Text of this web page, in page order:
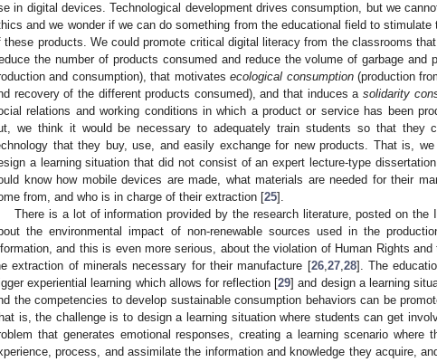
in digital devices. Technological development drives consumption, but we
and we wonder if we can do something from the educational field to
these products. We could promote critical digital literacy from the classrooms
the number of products consumed and reduce the volume of garbage and
and consumption), that motivatesecological consumption(production
recovery of the different products consumed), and that induces a solidarity
relations and working conditions in which a product or service has been
we think it would be necessary to adequately train students so that they
that they buy, use, and easily exchange for new products. That is,
a learning situation that did not consist of an expert lecture-type
know how mobile devices are made, what materials are needed for their
from, and who is in charge of their extraction [25].
There is a lot of information provided by the research literature, posted on the
the environmental impact of non-renewable sources used in the
and this is even more serious, about the violation of Human Rights
extraction of minerals necessary for their manufacture [26,27,28]. The
experiential learning which allows for reflection [29] and design a learning
the competencies to develop sustainable consumption behaviors can be
is, the challenge is to design a learning situation where students can get
that generates emotional responses, creating a learning scenario where
process, and assimilate the information and knowledge they acquire,
May
May
May
May
May
May
May
May
May
May
May
May
May
May
May
May
May
May
May
May
Jun
Jun
Jun
Jun
Jun
Jun
Jun
Jun
Jun
Jun
Jun
Jun
Jun
Jun
Jun
Jun
Jun
Jun
Jun
Jul
Jul
Jul
Jul
Jul
Jul
Jul
Jul
Jul
Jul
Jul
Jul
Jul
Jul
Jul
Jul
Jul
Jul
Jul
Jul